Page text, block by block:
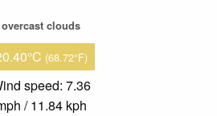
overcast clouds
(68.72°F)
speed: 7.36
/ 11.84 kph